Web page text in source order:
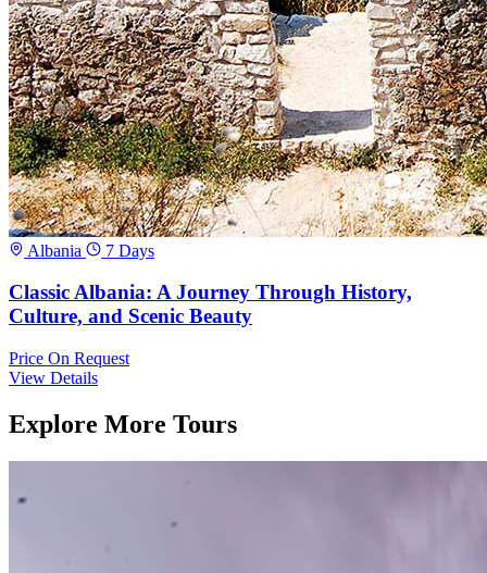
Albania 7 Days
Classic Albania: A Journey Through History,
Culture, and Scenic Beauty
Price On Request
View Details
Explore More Tours